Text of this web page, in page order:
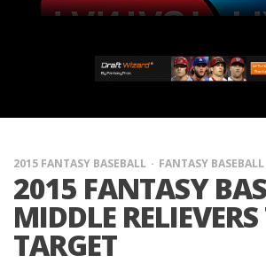
2015 FANTASY BASEBALL FANTASY BASEBALL
2015 FANTASY
MIDDLE
TARGET